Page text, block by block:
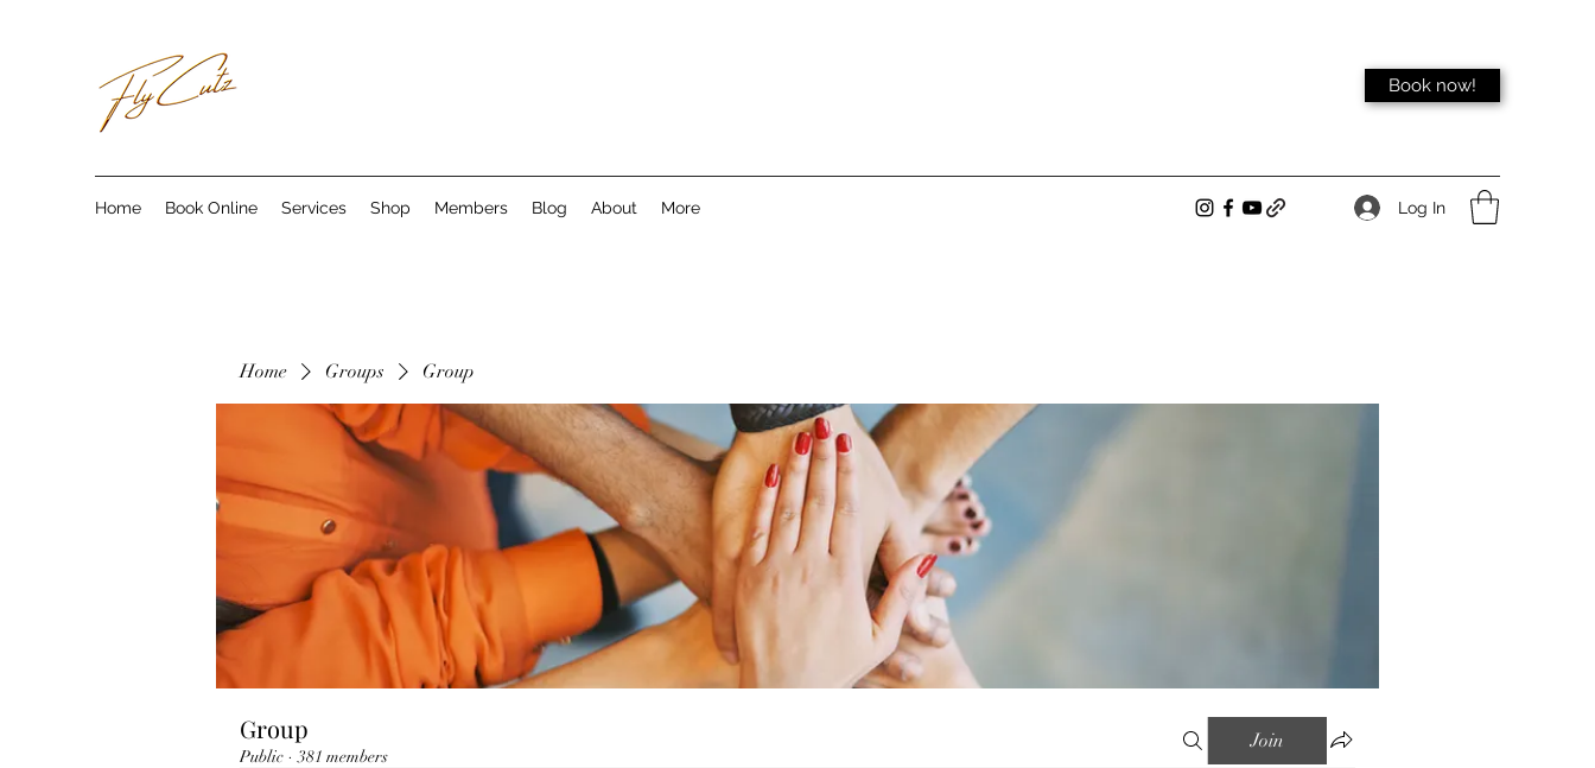
Book now!
Home Book Online Services Shop Members Blog About More Log In
Home Groups Group
Group
Public · 381 members
Join